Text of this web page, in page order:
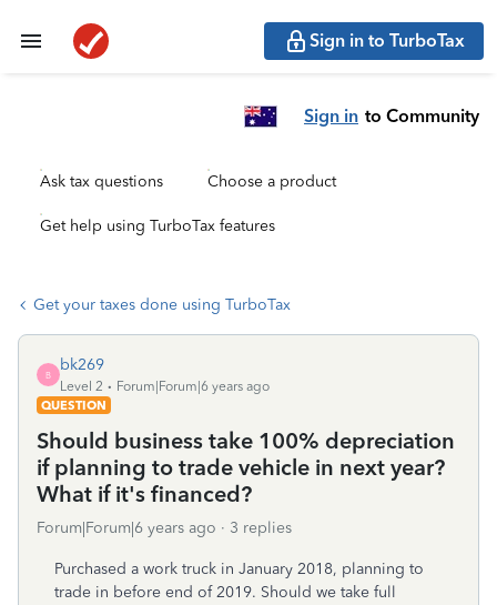
Sign in to TurboTax
Sign in to Community
Ask tax questions Choose a product
Get help using TurboTax features
Get your taxes done using TurboTax
B
bk269
Level 2
Forum|Forum|6 years ago
QUESTION
Should business take 100% depreciation
if planning to trade vehicle in next year?
What if it's financed?
Forum|Forum|6 years ago 3 replies
Purchased a work truck in January 2018, planning to
trade in before end of 2019. Should we take full